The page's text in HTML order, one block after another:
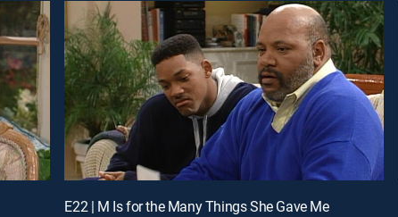
E22 | M Is for the Many Things She Gave Me